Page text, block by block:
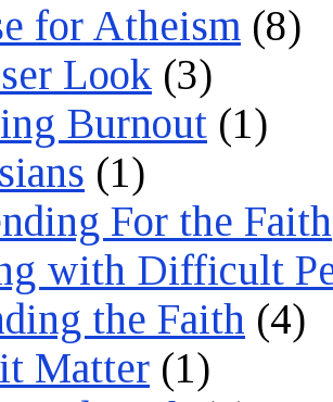
for Atheism (8)
Look (3)
Burnout (1)
(1)
For the Faith
with Difficult
the Faith (4)
Matter (1)